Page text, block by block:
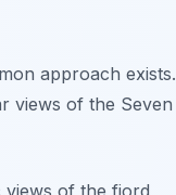
approach exists.
views of the Seven